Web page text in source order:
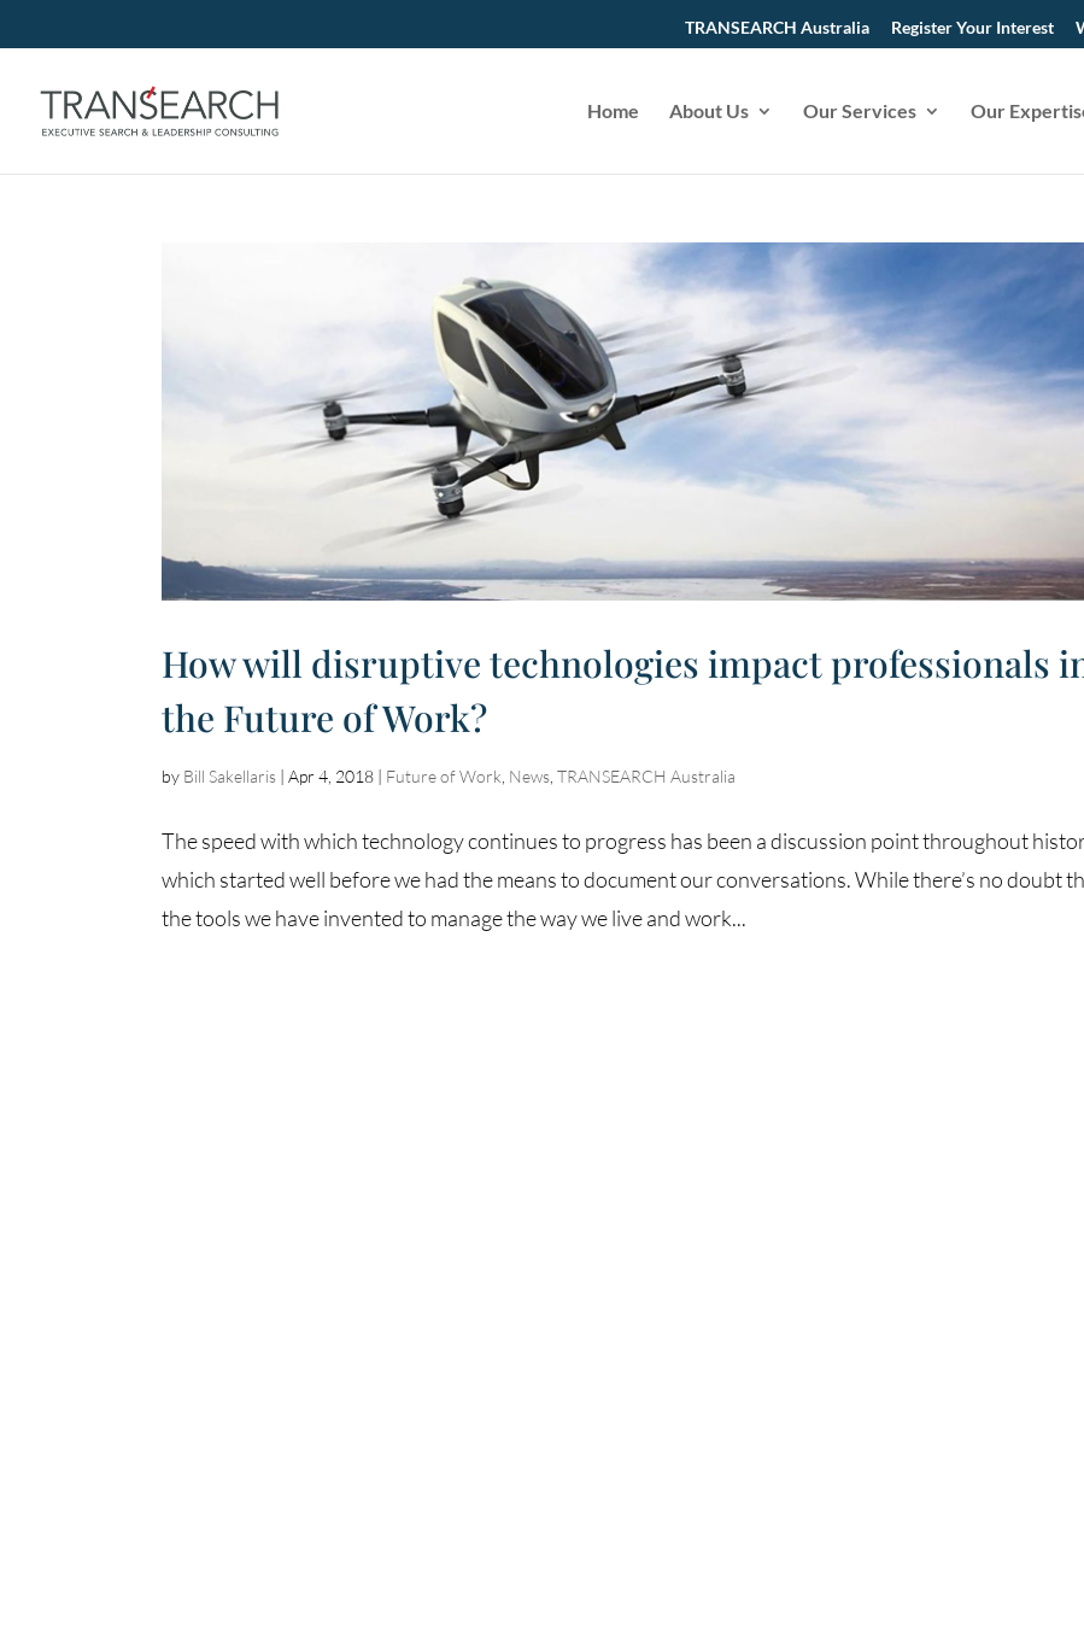
TRANSEARCH Australia Register Your Interest
Home About Us Our Services Our
How will disruptive technologies impact professionals
the Future of Work?
by Bill Sakellaris |Apr 4, 2018 | Future of Work News ,TRANSEARCH Australia
The speed with which technology continues to progress has been a discussion point throughout
which started well before we had the means to document our conversations. While there’s no doubt
the tools we have invented to manage the way we live and work...